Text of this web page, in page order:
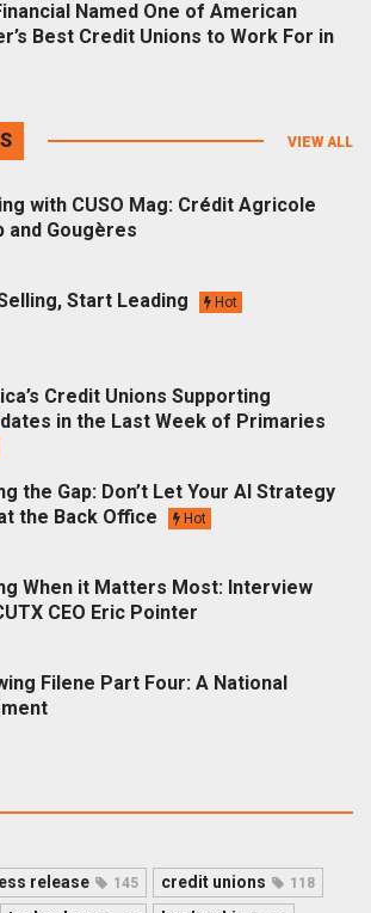
Named One of American
Best Credit Unions to Work For in
VIEW ALL
with CUSO Mag: Crédit Agricole
and Gougères
Start Leading Hot
Credit Unions Supporting
in the Last Week of Primaries
the Gap: Don’t Let Your AI Strategy
the Back Office
Hot
When it Matters Most: Interview
CEO Eric Pointer
Filene Part Four: A National
release 145 credit unions 118